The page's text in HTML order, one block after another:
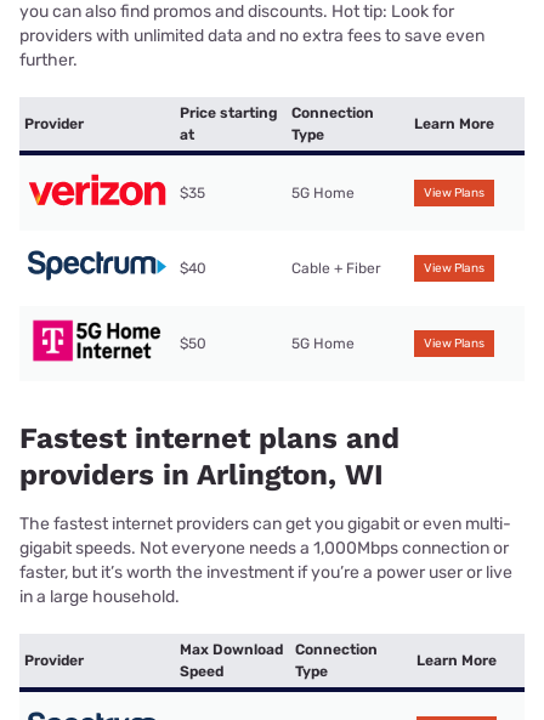
you can also find promos and discounts. Hot tip: Look for
providers with unlimited data and no extra fees to save even
further.
Provider
Price starting
at
Connection
Type
Learn More
$35 5G Home View Plans
$40 Cable + Fiber View Plans
$50 5G Home View Plans
Fastest internet plans and
providers in Arlington, WI
The fastest internet providers can get you gigabit or even multi-
gigabit speeds. Not everyone needs a 1,000Mbps connection or
faster, but it’s worth the investment if you’re a power user or live
in a large household.
Provider
Max Download
Speed
Connection
Type
Learn More